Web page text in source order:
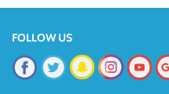
FOLLOW US